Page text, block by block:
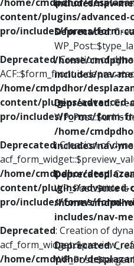
content/plugins/advanced-
pro/includes/forms/form-
Deprecated: Creation of
ACF::$form_front is
/home/cmdpdhor/
content/plugins/advanced-
pro/includes/forms/form-
Deprecated: Creation of
/home/cmdpdhor/
content/plugins/advanced-
pro/includes/forms/form-
Deprecated: Creation of
/home/cmdpdhor/
includes/nav-
Deprecated:
/home/
includes/nav-
Deprecated:
WP_Post::$url is
/home/
includes/nav-
Deprecated:
WP_Post::$title is
/home/
includes/nav-
Deprecated: